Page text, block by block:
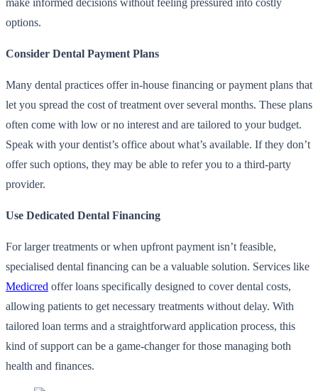
options.
Consider Dental Payment Plans
Many dental practices offer in-house financing or payment plans that
let you spread the cost of treatment over several months. These plans
often come with low or no interest and are tailored to your budget.
Speak with your dentist’s office about what’s available. If they don’t
offer such options, they may be able to refer you to a third-party
provider.
Use Dedicated Dental Financing
For larger treatments or when upfront payment isn’t feasible,
specialised dental financing can be a valuable solution. Services like
Medicred offer loans specifically designed to cover dental costs,
allowing patients to get necessary treatments without delay. With
tailored loan terms and a straightforward application process, this
kind of support can be a game-changer for those managing both
health and finances.